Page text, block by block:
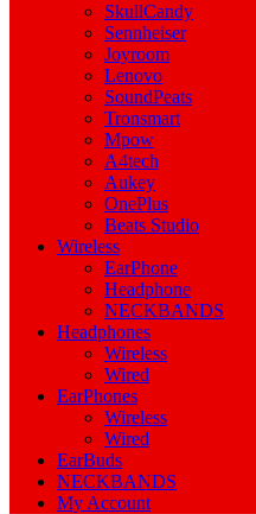
SkullCandy
Sennheiser
Joyroom
Lenovo
SoundPeats
Tronsmart
Mpow
A4tech
Aukey
OnePlus
Beats Studio
Wireless
EarPhone
Headphone
NECKBANDS
Headphones
Wireless
Wired
EarPhones
Wireless
Wired
EarBuds
NECKBANDS
My Account